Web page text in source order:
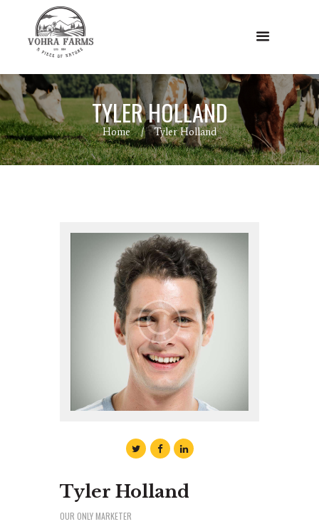
TYLER HOLLAND
Home Tyler Holland
Tyler Holland
OUR ONLY MARKETER